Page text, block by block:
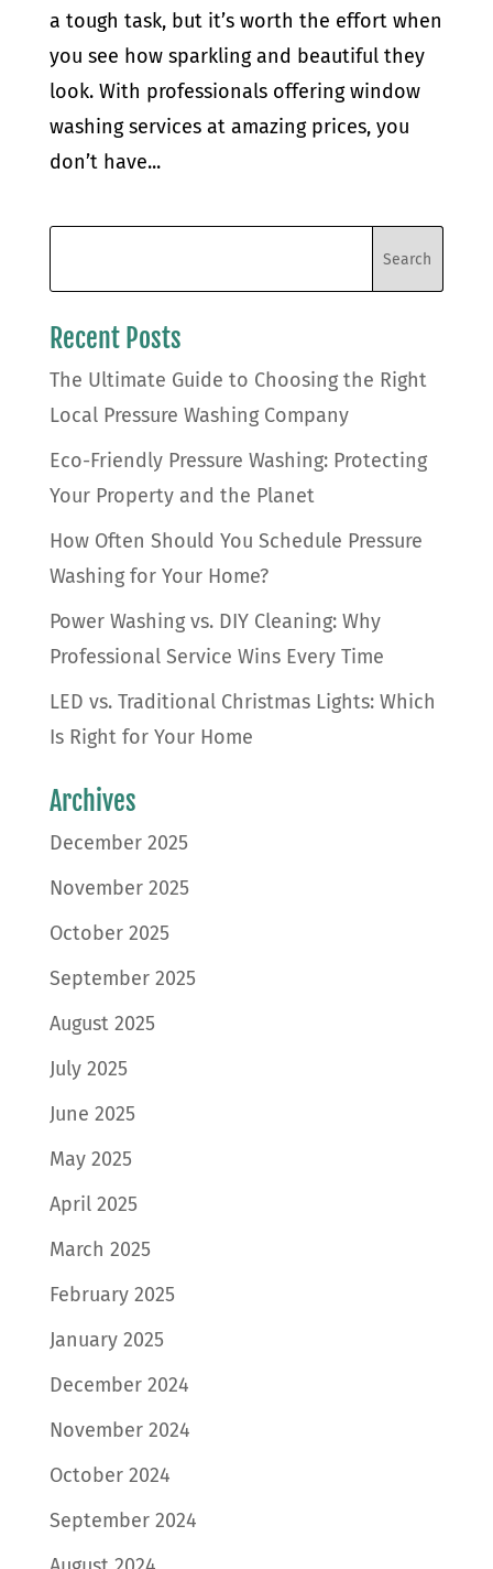
a tough task, but it’s worth the effort when
you see how sparkling and beautiful they
look. With professionals offering window
washing services at amazing prices, you
don’t have...
Recent Posts
The Ultimate Guide to Choosing the Right
Local Pressure Washing Company
Eco-Friendly Pressure Washing: Protecting
Your Property and the Planet
How Often Should You Schedule Pressure
Washing for Your Home?
Power Washing vs. DIY Cleaning: Why
Professional Service Wins Every Time
LED vs. Traditional Christmas Lights: Which
Is Right for Your Home
Archives
December 2025
November 2025
October 2025
September 2025
August 2025
July 2025
June 2025
May 2025
April 2025
March 2025
February 2025
January 2025
December 2024
November 2024
October 2024
September 2024